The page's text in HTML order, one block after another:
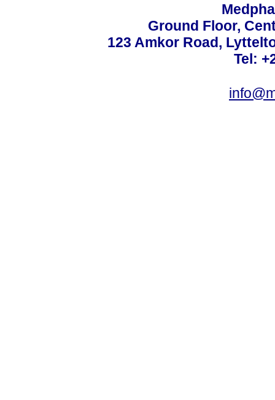
Ground Floor,
123 Amkor Road,
Tel: